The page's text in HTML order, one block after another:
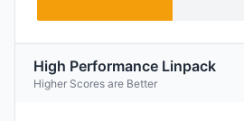
High Performance Linpack
Higher Scores are Better